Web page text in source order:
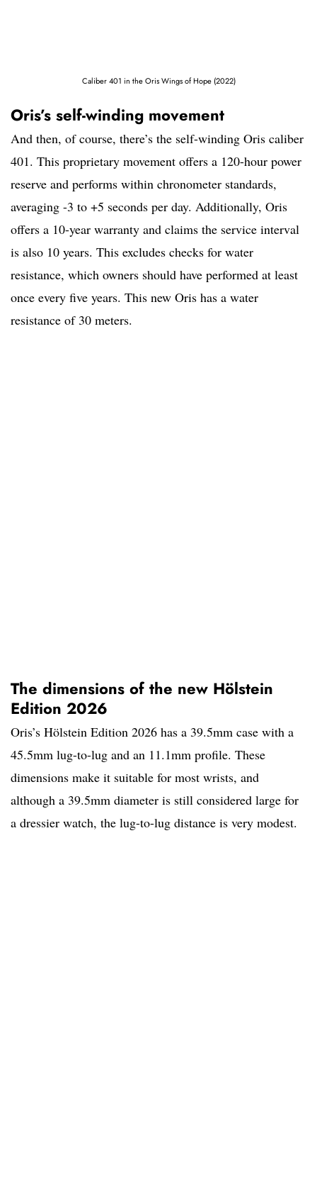
Caliber 401 in the Oris Wings of Hope (2022)
Oris’s self-winding movement
And then, of course, there’s the self-winding Oris caliber
401. This proprietary movement offers a 120-hour power
reserve and performs within chronometer standards,
averaging -3 to +5 seconds per day. Additionally, Oris
offers a 10-year warranty and claims the service interval
is also 10 years. This excludes checks for water
resistance, which owners should have performed at least
once every five years. This new Oris has a water
resistance of 30 meters.
The dimensions of the new Hölstein
Edition 2026
Oris’s Hölstein Edition 2026 has a 39.5mm case with a
45.5mm lug-to-lug and an 11.1mm profile. These
dimensions make it suitable for most wrists, and
although a 39.5mm diameter is still considered large for
a dressier watch, the lug-to-lug distance is very modest.